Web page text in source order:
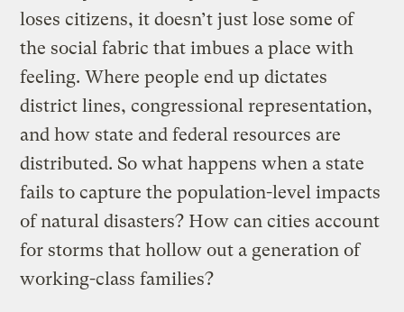
loses citizens, it doesn’t just lose some of
the social fabric that imbues a place with
feeling. Where people end up dictates
district lines, congressional representation,
and how state and federal resources are
distributed. So what happens when a state
fails to capture the population-level impacts
of natural disasters? How can cities account
for storms that hollow out a generation of
working-class families?